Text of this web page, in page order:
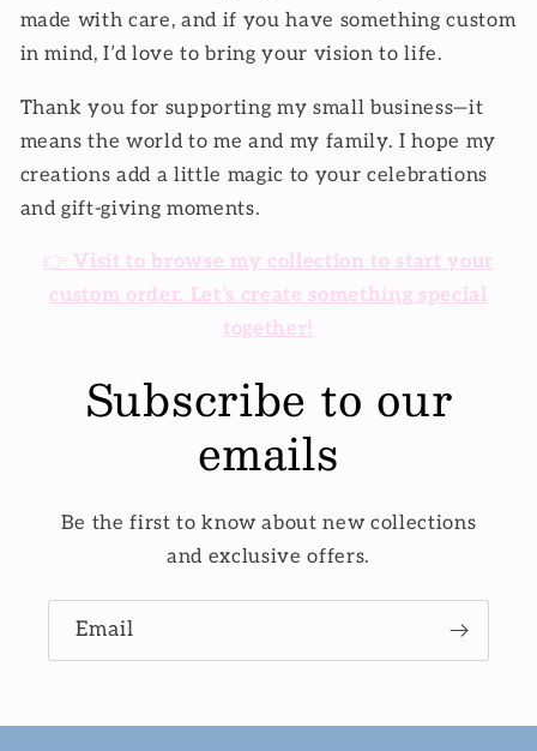
made with care, and if you have something custom
in mind, I’d love to bring your vision to life.
Thank you for supporting my small business—it
means the world to me and my family. I hope my
creations add a little magic to your celebrations
and gift-giving moments.
👉Visit to browse my collection to start your
custom order. Let’s create something special
together!
Subscribe to our
emails
Be the first to know about new collections
and exclusive offers.
Email